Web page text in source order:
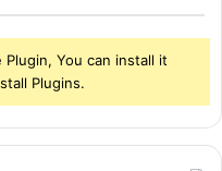
You can install it
Plugins.